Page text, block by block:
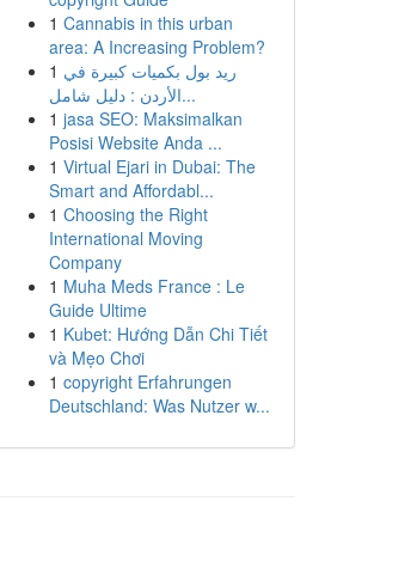
1 Cannabis in this urban
area: A Increasing Problem?
1 ريد بول بكميات كبيرة في
الأردن : دليل شامل...
1 jasa SEO: Maksimalkan
Posisi Website Anda ...
1 Virtual Ejari in Dubai: The
Smart and Affordabl...
1 Choosing the Right
International Moving
Company
1 Muha Meds France : Le
Guide Ultime
1 Kubet: Hướng Dẫn Chi Tiết
và Mẹo Chơi
1 copyright Erfahrungen
Deutschland: Was Nutzer w...